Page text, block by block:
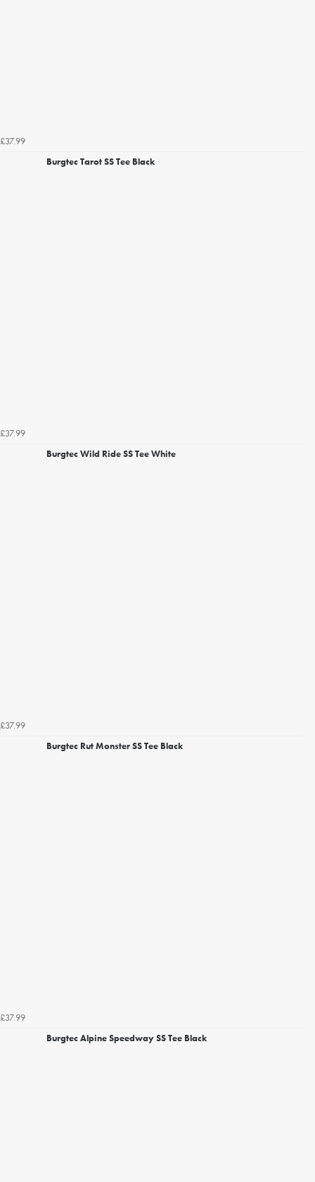
£37.99
Burgtec Tarot SS Tee Black
£37.99
Burgtec Wild Ride SS Tee White
£37.99
Burgtec Rut Monster SS Tee Black
£37.99
Burgtec Alpine Speedway SS Tee Black